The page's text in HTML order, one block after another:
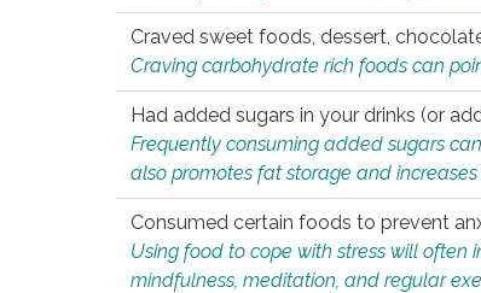
Craved sweet foods, dessert,
Craving carbohydrate rich foods can
Had added sugars in your drinks (or
Frequently consuming added sugars
also promotes fat storage and
Consumed certain foods to prevent
Using food to cope with stress will often
mindfulness, meditation, and regular